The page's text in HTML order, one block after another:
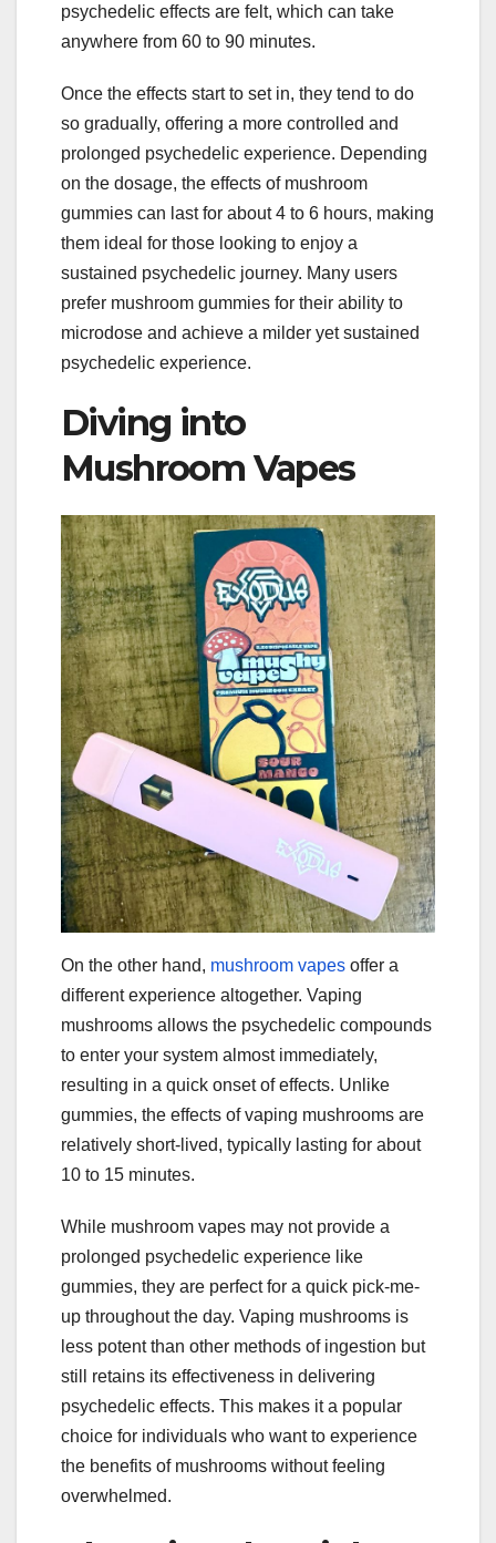
psychedelic effects are felt, which can take
anywhere from 60 to 90 minutes.
Once the effects start to set in, they tend to do
so gradually, offering a more controlled and
prolonged psychedelic experience. Depending
on the dosage, the effects of mushroom
gummies can last for about 4 to 6 hours, making
them ideal for those looking to enjoy a
sustained psychedelic journey. Many users
prefer mushroom gummies for their ability to
microdose and achieve a milder yet sustained
psychedelic experience.
Diving into
Mushroom Vapes
On the other hand, mushroom vapes offer a
different experience altogether. Vaping
mushrooms allows the psychedelic compounds
to enter your system almost immediately,
resulting in a quick onset of effects. Unlike
gummies, the effects of vaping mushrooms are
relatively short-lived, typically lasting for about
10 to 15 minutes.
While mushroom vapes may not provide a
prolonged psychedelic experience like
gummies, they are perfect for a quick pick-me-
up throughout the day. Vaping mushrooms is
less potent than other methods of ingestion but
still retains its effectiveness in delivering
psychedelic effects. This makes it a popular
choice for individuals who want to experience
the benefits of mushrooms without feeling
overwhelmed.